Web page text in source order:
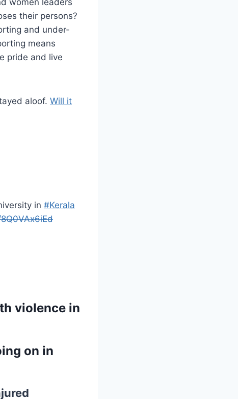
women leaders
their persons?
and under-
means
pride and live
aloof. Will it
in #Kerala
violence in
on in